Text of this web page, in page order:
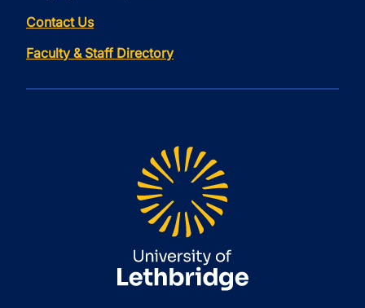
Contact Us
Faculty & Staff Directory